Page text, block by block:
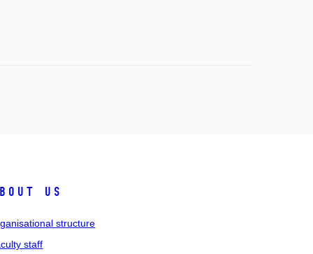
us
structure
staff